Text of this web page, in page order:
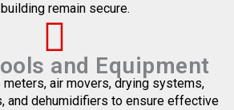
remain secure.
and Equipment
air movers, drying systems,
and dehumidifiers to ensure effective